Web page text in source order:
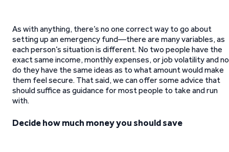
As with anything, there’s no one correct way to go about
setting up an emergency fund—there are many variables, as
each person’s situation is different. No two people have the
exact same income, monthly expenses, or job volatility and
do they have the same ideas as to what amount would make
them feel secure. That said, we can offer some advice that
should suffice as guidance for most people to take and run
with.
Decide how much money you should save